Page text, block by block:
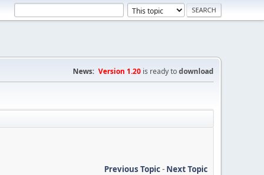
News: Version 1.20 is ready todownload
Previous Topic- Next Topic